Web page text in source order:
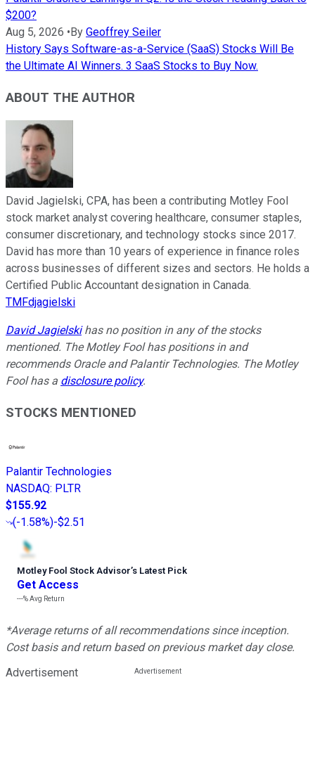
$200?
Aug 5, 2026 •By Geoffrey Seiler
History Says Software-as-a-Service (SaaS) Stocks Will Be
the Ultimate AI Winners. 3 SaaS Stocks to Buy Now.
ABOUT THE AUTHOR
David Jagielski, CPA, has been a contributing Motley Fool
stock market analyst covering healthcare, consumer staples,
consumer discretionary, and technology stocks since 2017.
David has more than 10 years of experience in finance roles
across businesses of different sizes and sectors. He holds a
Certified Public Accountant designation in Canada.
TMFdjagielski
David Jagielskihas no position in any of the stocks
mentioned. The Motley Fool has positions in and
recommends Oracle and Palantir Technologies. The Motley
Fool has a disclosure policy.
STOCKS MENTIONED
Palantir Technologies
NASDAQ: PLTR
$155.92
(-1.58%)-$2.51
Motley Fool Stock Advisor’s Latest Pick
Get Access
---%Avg Return
*Average returns of all recommendations since inception.
Cost basis and return based on previous market day close.
Advertisement